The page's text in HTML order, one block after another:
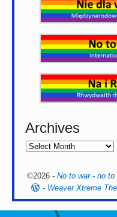
Archives
©2026 - No to war - no to
- Weaver Xtreme